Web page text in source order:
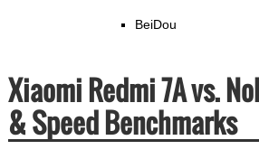
BeiDou
Xiaomi Redmi 7A vs.
& Speed Benchmarks